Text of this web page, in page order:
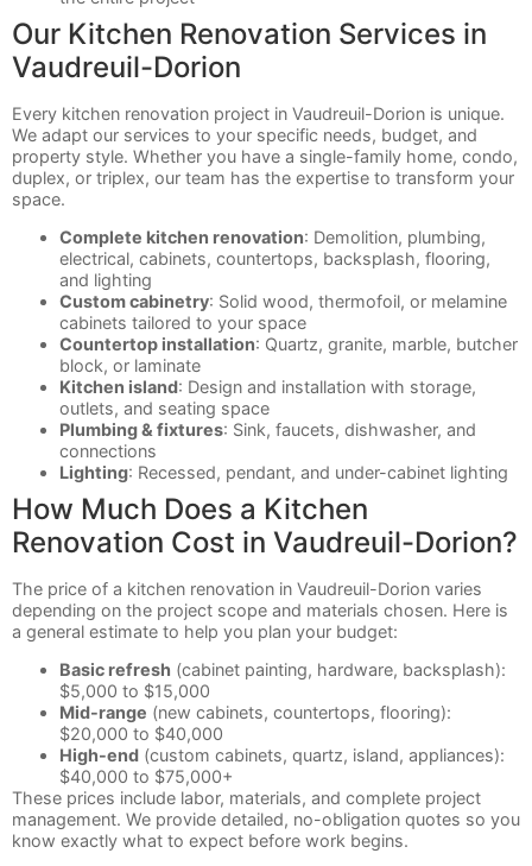
Our Kitchen Renovation Services in
Vaudreuil-Dorion
Every kitchen renovation project in Vaudreuil-Dorion is unique.
We adapt our services to your specific needs, budget, and
property style. Whether you have a single-family home, condo,
duplex, or triplex, our team has the expertise to transform your
space.
Complete kitchen renovation: Demolition, plumbing,
electrical, cabinets, countertops, backsplash, flooring,
and lighting
Custom cabinetry: Solid wood, thermofoil, or melamine
cabinets tailored to your space
Countertop installation: Quartz, granite, marble, butcher
block, or laminate
Kitchen island: Design and installation with storage,
outlets, and seating space
Plumbing & fixtures: Sink, faucets, dishwasher, and
connections
Lighting: Recessed, pendant, and under-cabinet lighting
How Much Does a Kitchen
Renovation Cost in Vaudreuil-Dorion?
The price of a kitchen renovation in Vaudreuil-Dorion varies
depending on the project scope and materials chosen. Here is
a general estimate to help you plan your budget:
Basic refresh (cabinet painting, hardware, backsplash):
$5,000 to $15,000
Mid-range (new cabinets, countertops, flooring):
$20,000 to $40,000
High-end (custom cabinets, quartz, island, appliances):
$40,000 to $75,000+
These prices include labor, materials, and complete project
management. We provide detailed, no-obligation quotes so you
know exactly what to expect before work begins.